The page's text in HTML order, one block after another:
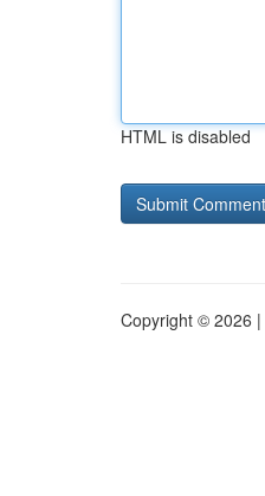
HTML is disabled
Copyright © 2026 |